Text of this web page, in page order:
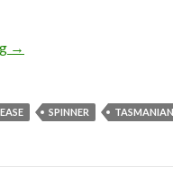
Plight of Tasmanian Devils
→
SPINNER